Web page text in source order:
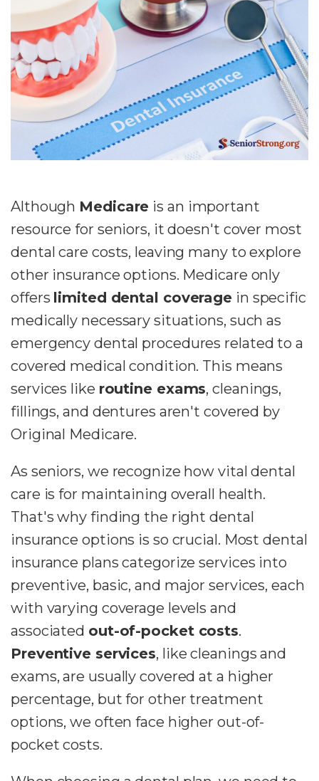
Although Medicare is an important
resource for seniors, it doesn't cover most
dental care costs, leaving many to explore
other insurance options. Medicare only
offers limited dental coverage in specific
medically necessary situations, such as
emergency dental procedures related to a
covered medical condition. This means
services like routine exams, cleanings,
fillings, and dentures aren't covered by
Original Medicare.
As seniors, we recognize how vital dental
care is for maintaining overall health.
That's why finding the right dental
insurance options is so crucial. Most dental
insurance plans categorize services into
preventive, basic, and major services, each
with varying coverage levels and
associated out-of-pocket costs.
Preventive services, like cleanings and
exams, are usually covered at a higher
percentage, but for other treatment
options, we often face higher out-of-
pocket costs.